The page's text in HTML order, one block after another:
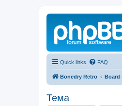
Quick links FAQ
Bonedry Retro Board
Тема